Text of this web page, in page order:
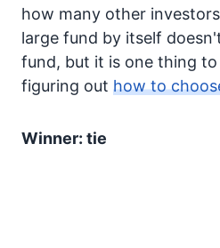
how many other
large fund by itself
fund, but it is one thing
figuring out how to
Winner: tie